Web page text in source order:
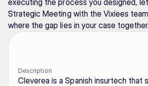
executing the process you designed,
Strategic Meeting with the Vixiees
where the gap lies in your case together.
Description
Cleverea is a Spanish insurtech that